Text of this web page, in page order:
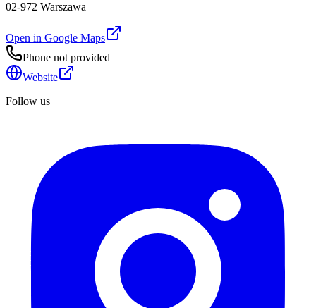
02-972 Warszawa
Open in Google Maps
Phone not provided
Website
Follow us